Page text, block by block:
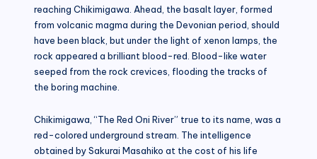
reaching Chikimigawa. Ahead, the basalt layer, formed
from volcanic magma during the Devonian period, should
have been black, but under the light of xenon lamps, the
rock appeared a brilliant blood-red. Blood-like water
seeped from the rock crevices, flooding the tracks of
the boring machine.
Chikimigawa, “The Red Oni River” true to its name, was a
red-colored underground stream. The intelligence
obtained by Sakurai Masahiko at the cost of his life